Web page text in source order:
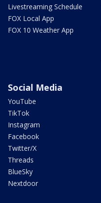
Livestreaming Schedule
FOX Local App
FOX 10 Weather App
Social Media
YouTube
TikTok
Instagram
Facebook
Twitter/X
Threads
BlueSky
Nextdoor